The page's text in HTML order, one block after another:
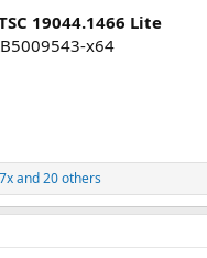
19044.1466 Lite
x64
and 20 others